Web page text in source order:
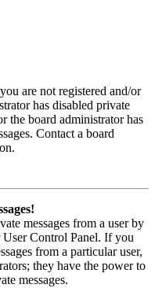
are not registered and/or
has disabled private
the board administrator has
Contact a board
messages from a user by
Control Panel. If you
from a particular user,
they have the power to
messages.